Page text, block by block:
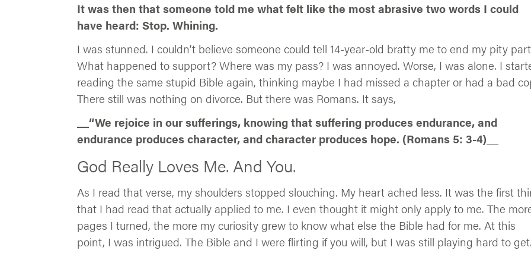
It was then that someone told me what felt like the most abrasive two words I could
have heard: Stop. Whining.
I was stunned. I couldn’t believe someone could tell 14-year-old bratty me to end my pity
What happened to support? Where was my pass? I was annoyed. Worse, I was alone. I
reading the same stupid Bible again, thinking maybe I had missed a chapter or had a bad
There still was nothing on divorce. But there was Romans. It says,
__“We rejoice in our sufferings, knowing that suffering produces endurance, and
endurance produces character, and character produces hope. (Romans 5: 3-4)
God Really Loves Me. And You.
As I read that verse, my shoulders stopped slouching. My heart ached less. It was the first
that I had read that actually applied to me. I even thought it might only apply to me. The
pages I turned, the more my curiosity grew to know what else the Bible had for me. At this
point, I was intrigued. The Bible and I were flirting if you will, but I was still playing hard to get.